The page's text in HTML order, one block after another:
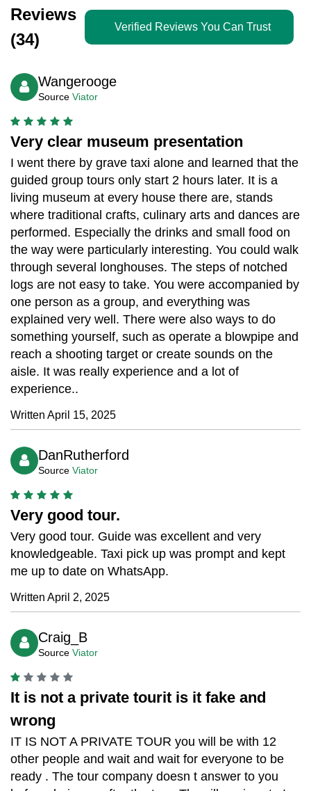
Reviews
(34)
Verified Reviews You Can Trust
Wangerooge
Source Viator
Very clear museum presentation
I went there by grave taxi alone and learned that the
guided group tours only start 2 hours later. It is a
living museum at every house there are, stands
where traditional crafts, culinary arts and dances are
performed. Especially the drinks and small food on
the way were particularly interesting. You could walk
through several longhouses. The steps of notched
logs are not easy to take. You were accompanied by
one person as a group, and everything was
explained very well. There were also ways to do
something yourself, such as operate a blowpipe and
reach a shooting target or create sounds on the
aisle. It was really experience and a lot of
experience..
Written April 15, 2025
DanRutherford
Source Viator
Very good tour.
Very good tour. Guide was excellent and very
knowledgeable. Taxi pick up was prompt and kept
me up to date on WhatsApp.
Written April 2, 2025
Craig_B
Source Viator
It is not a private tourit is it fake and
wrong
IT IS NOT A PRIVATE TOUR you will be with 12
other people and wait and wait for everyone to be
ready . The tour company doesn t answer to you